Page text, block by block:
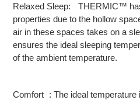
Relaxed Sleep: THERMIC™
properties due to the hollow
air in these spaces takes on a
ensures the ideal sleeping
of the ambient temperature.
Comfort : The ideal temperature